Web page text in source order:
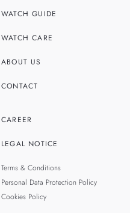
WATCH GUIDE
WATCH CARE
ABOUT US
CONTACT
CAREER
LEGAL NOTICE
Terms & Conditions
Personal Data Protection Policy
Cookies Policy